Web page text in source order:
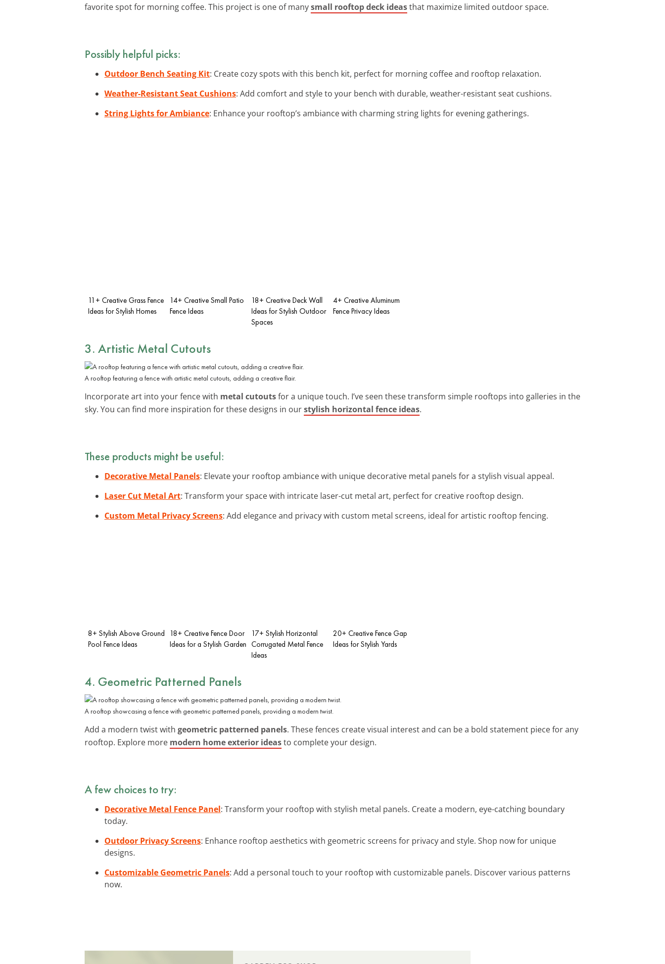
favorite spot for morning coffee. This project is one of manysmall rooftop deck ideasthat maximize limited outdoor space.
Possibly helpful picks:
Outdoor Bench Seating Kit: Create cozy spots with this bench kit, perfect for morning coffee and rooftop relaxation.
Weather-Resistant Seat Cushions: Add comfort and style to your bench with durable, weather-resistant seat cushions.
String Lights for Ambiance: Enhance your rooftop’s ambiance with charming string lights for evening gatherings.
11+ Creative Grass Fence
Ideas for Stylish Homes
14+ Creative Small Patio
Fence Ideas
18+ Creative Deck Wall
Ideas for Stylish Outdoor
Spaces
4+ Creative Aluminum
Fence Privacy Ideas
3. Artistic Metal Cutouts
A rooftop featuring a fence with artistic metal cutouts, adding a creative flair.
Incorporate art into your fence with metal cutoutsfor a unique touch. I’ve seen these transform simple rooftops into galleries in the
sky. You can find more inspiration for these designs in ourstylish horizontal fence ideas.
These products might be useful:
Decorative Metal Panels: Elevate your rooftop ambiance with unique decorative metal panels for a stylish visual appeal.
Laser Cut Metal Art: Transform your space with intricate laser-cut metal art, perfect for creative rooftop design.
Custom Metal Privacy Screens: Add elegance and privacy with custom metal screens, ideal for artistic rooftop fencing.
8+ Stylish Above Ground
Pool Fence Ideas
18+ Creative Fence Door
Ideas for a Stylish Garden
17+ Stylish Horizontal
Corrugated Metal Fence
Ideas
20+ Creative Fence Gap
Ideas for Stylish Yards
4. Geometric Patterned Panels
A rooftop showcasing a fence with geometric patterned panels, providing a modern twist.
Add a modern twist with geometric patterned panels. These fences create visual interest and can be a bold statement piece for any
rooftop. Explore more modern home exterior ideasto complete your design.
A few choices to try:
Decorative Metal Fence Panel: Transform your rooftop with stylish metal panels. Create a modern, eye-catching boundary
today.
Outdoor Privacy Screens: Enhance rooftop aesthetics with geometric screens for privacy and style. Shop now for unique
designs.
Customizable Geometric Panels: Add a personal touch to your rooftop with customizable panels. Discover various patterns
now.